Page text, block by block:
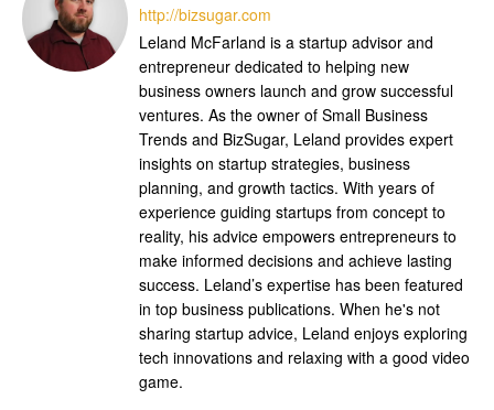
http://bizsugar.com
Leland McFarland is a startup advisor and
entrepreneur dedicated to helping new
business owners launch and grow successful
ventures. As the owner of Small Business
Trends and BizSugar, Leland provides expert
insights on startup strategies, business
planning, and growth tactics. With years of
experience guiding startups from concept to
reality, his advice empowers entrepreneurs to
make informed decisions and achieve lasting
success. Leland’s expertise has been featured
in top business publications. When he's not
sharing startup advice, Leland enjoys exploring
tech innovations and relaxing with a good video
game.